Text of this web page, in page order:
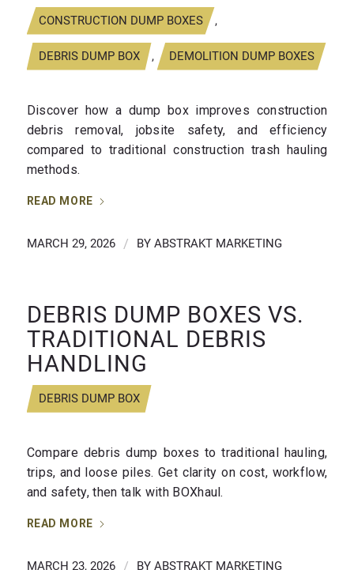
CONSTRUCTION DUMP BOXES ,
DEBRIS DUMP BOX , DEMOLITION DUMP BOXES
Discover how a dump box improves construction
debris removal, jobsite safety, and efficiency
compared to traditional construction trash hauling
methods.
READ MORE
MARCH 29, 2026 / BY ABSTRAKT MARKETING
DEBRIS DUMP BOXES VS.
TRADITIONAL DEBRIS
HANDLING
DEBRIS DUMP BOX
Compare debris dump boxes to traditional hauling,
trips, and loose piles. Get clarity on cost, workflow,
and safety, then talk with BOXhaul.
READ MORE
MARCH 23, 2026 / BY ABSTRAKT MARKETING